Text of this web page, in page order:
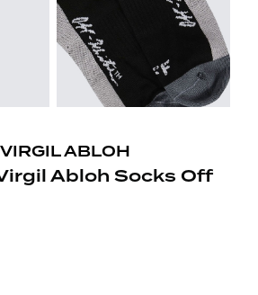
ABLOH
Abloh Socks Off